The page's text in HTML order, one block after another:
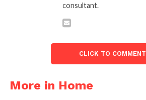
consultant.
CLICK TO COMMENT
More in Home